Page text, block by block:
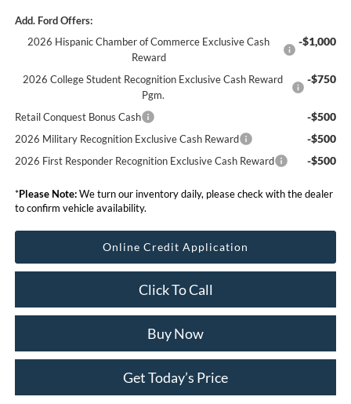
Add. Ford Offers:
2026 Hispanic Chamber of Commerce Exclusive Cash
Reward
-$1,000
2026 College Student Recognition Exclusive Cash Reward
Pgm.
-$750
Retail Conquest Bonus Cash -$500
2026 Military Recognition Exclusive Cash Reward -$500
2026 First Responder Recognition Exclusive Cash Reward -$500
*Please Note:We turn our inventory daily, please check with the dealer
to confirm vehicle availability.
Online Credit Application
Click To Call
Buy Now
Get Today’s Price